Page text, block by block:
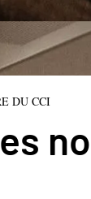
DU CCI